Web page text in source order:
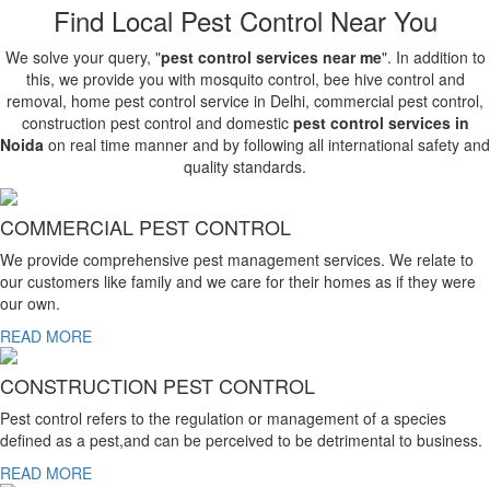
Find Local Pest Control Near You
We solve your query, "pest control services near me". In addition to
this, we provide you with mosquito control, bee hive control and
removal, home pest control service in Delhi, commercial pest control,
construction pest control and domestic pest control services in
Noida on real time manner and by following all international safety and
quality standards.
COMMERCIAL PEST CONTROL
We provide comprehensive pest management services. We relate to
our customers like family and we care for their homes as if they were
our own.
READ MORE
CONSTRUCTION PEST CONTROL
Pest control refers to the regulation or management of a species
defined as a pest,and can be perceived to be detrimental to business.
READ MORE